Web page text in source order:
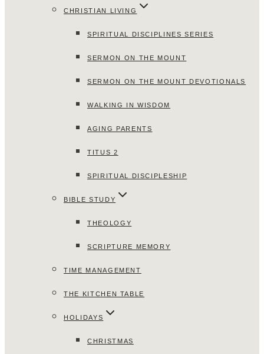
CHRISTIAN LIVING
SPIRITUAL DISCIPLINES SERIES
SERMON ON THE MOUNT
SERMON ON THE MOUNT DEVOTIONALS
WALKING IN WISDOM
AGING PARENTS
TITUS 2
SPIRITUAL DISCIPLESHIP
BIBLE STUDY
THEOLOGY
SCRIPTURE MEMORY
TIME MANAGEMENT
THE KITCHEN TABLE
HOLIDAYS
CHRISTMAS